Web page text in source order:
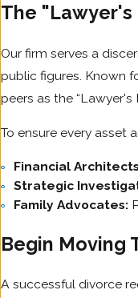
The
Our firm serves a
public figures. Known
peers as the “Lawyer's
To ensure every asset
Financial
Strategic
Family Advocates:
Begin Moving
A successful divorce